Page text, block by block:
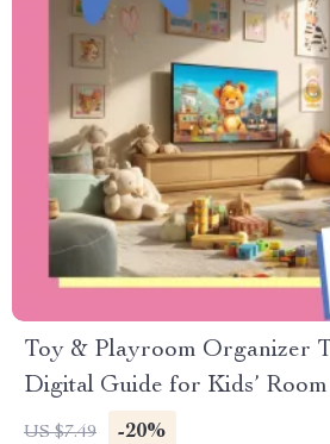
Toy & Playroom Organizer
Digital Guide for Kids’
Storage Solutions, and
US $7.49 -20%